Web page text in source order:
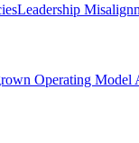
Leadership
Operating Model